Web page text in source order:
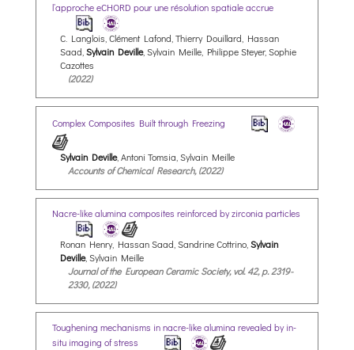
l’approche eCHORD pour une résolution spatiale accrue
C. Langlois, Clément Lafond, Thierry Douillard, Hassan
Saad, Sylvain Deville, Sylvain Meille, Philippe Steyer, Sophie
Cazottes
(2022)
Complex Composites Built through Freezing
Sylvain Deville, Antoni Tomsia, Sylvain Meille
Accounts of Chemical Research, (2022)
Nacre-like alumina composites reinforced by zirconia particles
Ronan Henry, Hassan Saad, Sandrine Cottrino, Sylvain
Deville, Sylvain Meille
Journal of the European Ceramic Society, vol. 42, p. 2319-
2330, (2022)
Toughening mechanisms in nacre-like alumina revealed by in-
situ imaging of stress